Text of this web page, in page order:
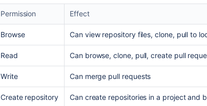
Permission Effect
Browse Can view repository files, clone, pull to
Read Can browse, clone, pull, create pull
Write Can merge pull requests
Create repository Can create repositories in a project and